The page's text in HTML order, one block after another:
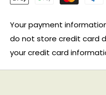
Your payment
do not store credit card
your credit card